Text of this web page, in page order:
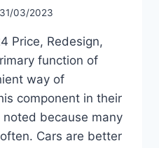
31/03/2023
Price, Redesign,
function of
way of
component in their
because many
Cars are better